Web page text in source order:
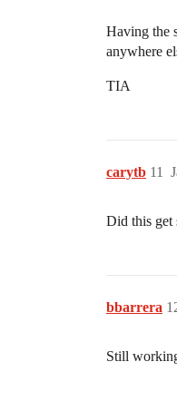
Having the
anywhere
TIA
carytb 11
Did this get
bbarrera
Still